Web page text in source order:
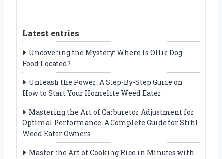
Latest entries
Uncovering the Mystery: Where Is Ollie Dog
Food Located?
Unleash the Power: A Step-By-Step Guide on
How to Start Your Homelite Weed Eater
Mastering the Art of Carburetor Adjustment for
Optimal Performance: A Complete Guide for Stihl
Weed Eater Owners
Master the Art of Cooking Rice in Minutes with